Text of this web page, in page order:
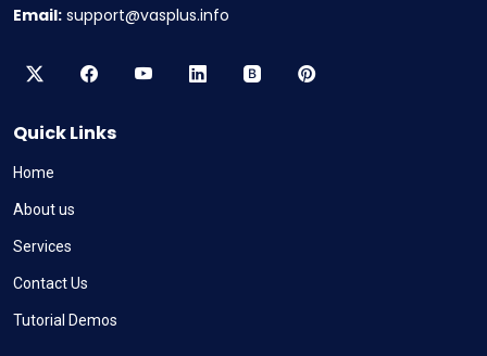
Email: support@vasplus.info
Quick Links
Home
About us
Services
Contact Us
Tutorial Demos